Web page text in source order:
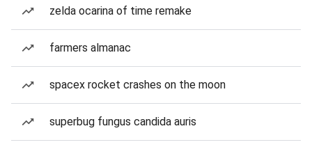
zelda ocarina of time remake
farmers almanac
spacex rocket crashes on the moon
superbug fungus candida auris